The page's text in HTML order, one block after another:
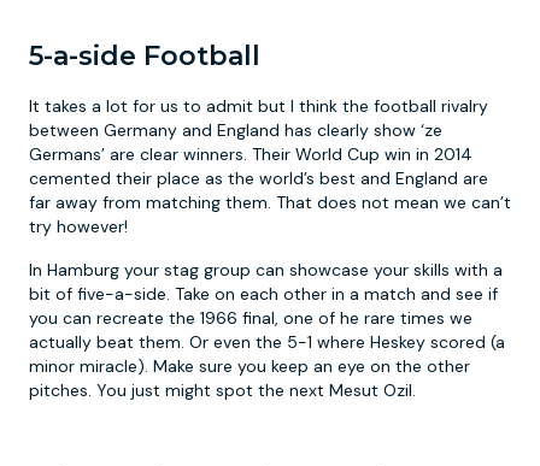
5-a-side Football
It takes a lot for us to admit but I think the football rivalry
between Germany and England has clearly show ‘ze
Germans’ are clear winners. Their World Cup win in 2014
cemented their place as the world’s best and England are
far away from matching them. That does not mean we can’t
try however!
In Hamburg your stag group can showcase your skills with a
bit of five-a-side. Take on each other in a match and see if
you can recreate the 1966 final, one of he rare times we
actually beat them. Or even the 5-1 where Heskey scored (a
minor miracle). Make sure you keep an eye on the other
pitches. You just might spot the next Mesut Ozil.